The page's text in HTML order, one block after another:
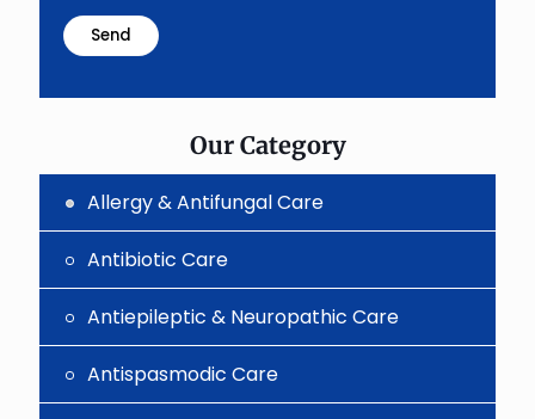
problem
shown
the
Our Category
Allergy & Antifungal Care
Antibiotic Care
Antiepileptic & Neuropathic Care
Antispasmodic Care